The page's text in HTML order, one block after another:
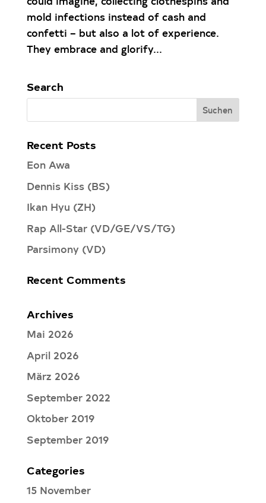
mold infections instead of cash and
confetti – but also a lot of experience.
They embrace and glorify...
Search
Recent Posts
Eon Awa
Dennis Kiss (BS)
Ikan Hyu (ZH)
Rap All-Star (VD/GE/VS/TG)
Parsimony (VD)
Recent Comments
Archives
Mai 2026
April 2026
März 2026
September 2022
Oktober 2019
September 2019
Categories
15 November